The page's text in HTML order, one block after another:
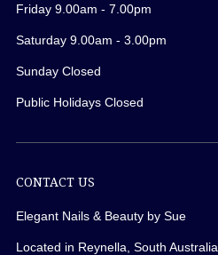
Friday 9.00am - 7.00pm
Saturday 9.00am - 3.00pm
Sunday Closed
Public Holidays Closed
CONTACT US
Elegant Nails & Beauty by Sue
Located in Reynella, South Australia